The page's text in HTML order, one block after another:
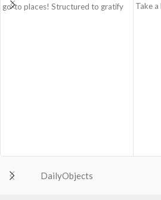
go-to places! Structured to gratify
offers a lightly padded coverage and
unforeseen mishaps.
Take
The
DailyObjects